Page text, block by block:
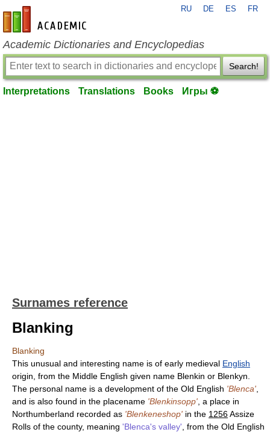
en-academic.com
RU DE ES FR
Academic Dictionaries and Encyclopedias
Search!
Interpretations Translations Books Игры ⚽
Surnames reference
Blanking
Blanking
This unusual and interesting name is of early medieval English
origin, from the Middle English given name Blenkin or Blenkyn.
The personal name is a development of the Old English 'Blenca'
and is also found in the placename 'Blenkinsopp' , a place in
Northumberland recorded as 'Blenkeneshop' in the 1256Assize
Rolls of the county, meaning 'Blenca's valley' , from the Old English